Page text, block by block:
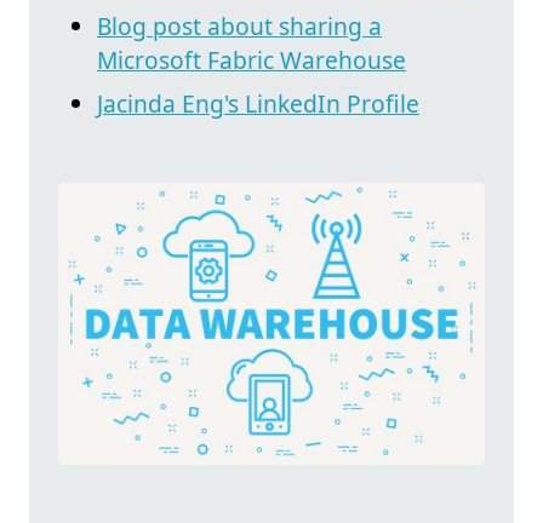
Blog post about sharing a
Microsoft Fabric Warehouse
Jacinda Eng's LinkedIn Profile